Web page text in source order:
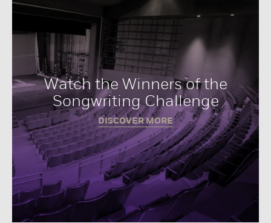
Watch the Winners of the
Songwriting Challenge
DISCOVER MORE